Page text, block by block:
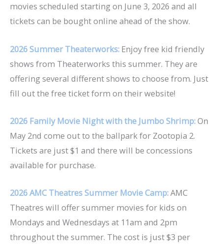
movies scheduled starting on June 3, 2026 and all
tickets can be bought online ahead of the show.
2026 Summer Theaterworks: Enjoy free kid friendly
shows from Theaterworks this summer. They are
offering several different shows to choose from. Just
fill out the free ticket form on their website!
2026 Family Movie Night with the Jumbo Shrimp:On
May 2nd come out to the ballpark for Zootopia 2.
Tickets are just $1 and there will be concessions
available for purchase.
2026 AMC Theatres Summer Movie Camp:AMC
Theatres will offer summer movies for kids on
Mondays and Wednesdays at 11am and 2pm
throughout the summer. The cost is just $3 per